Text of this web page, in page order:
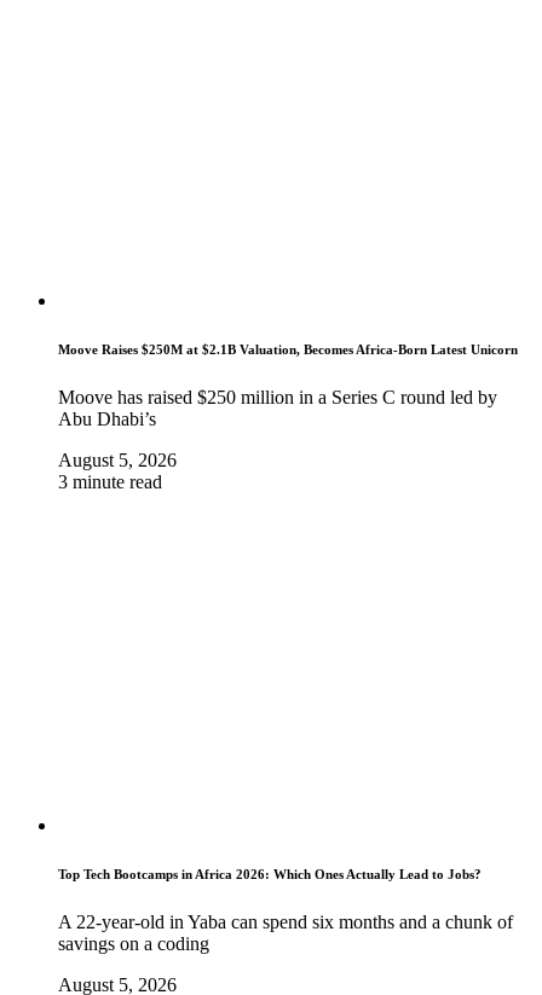
Moove Raises $250M at $2.1B Valuation, Becomes Africa-Born Latest Unicorn
Moove has raised $250 million in a Series C round led by
Abu Dhabi’s
August 5, 2026
3 minute read
Top Tech Bootcamps in Africa 2026: Which Ones Actually Lead to Jobs?
A 22-year-old in Yaba can spend six months and a chunk of
savings on a coding
August 5, 2026